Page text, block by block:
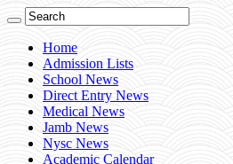
Home
Admission Lists
School News
Direct Entry News
Medical News
Jamb News
Nysc News
Academic Calendar